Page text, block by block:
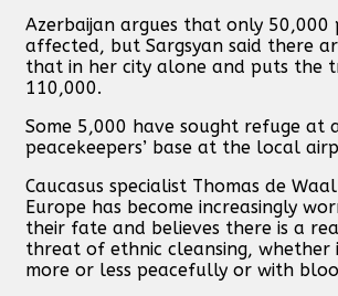
Azerbaijan argues that only 50,000
affected, but Sargsyan said there
that in her city alone and puts the
110,000.
Some 5,000 have sought refuge at
peacekeepers’ base at the local
Caucasus specialist Thomas de
Europe has become increasingly
their fate and believes there is a
threat of ethnic cleansing, whether
more or less peacefully or with